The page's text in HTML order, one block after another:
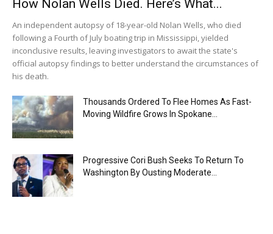
How Nolan Wells Died. Here’s What...
An independent autopsy of 18-year-old Nolan Wells, who died
following a Fourth of July boating trip in Mississippi, yielded
inconclusive results, leaving investigators to await the state's
official autopsy findings to better understand the circumstances of
his death.
Thousands Ordered To Flee Homes As Fast-
Moving Wildfire Grows In Spokane...
Progressive Cori Bush Seeks To Return To
Washington By Ousting Moderate...